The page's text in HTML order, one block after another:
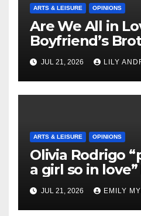
ARTS & LEISURE OPINIONS
Are We All in
Boyfriend’s
JUL 21, 2026 LILY
ARTS & LEISURE OPINIONS
Olivia Rodrigo
a girl so in
Newest Album
JUL 21, 2026 EMILY